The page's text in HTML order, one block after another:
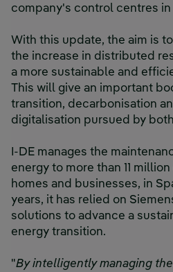
company's control centres in
With this update, the aim is
the increase in distributed
a more sustainable and
This will give an important
transition, decarbonisation
digitalisation pursued by
I-DE manages the
energy to more than 11
homes and businesses, in
years, it has relied on
solutions to advance a
energy transition.
"By intelligently managing